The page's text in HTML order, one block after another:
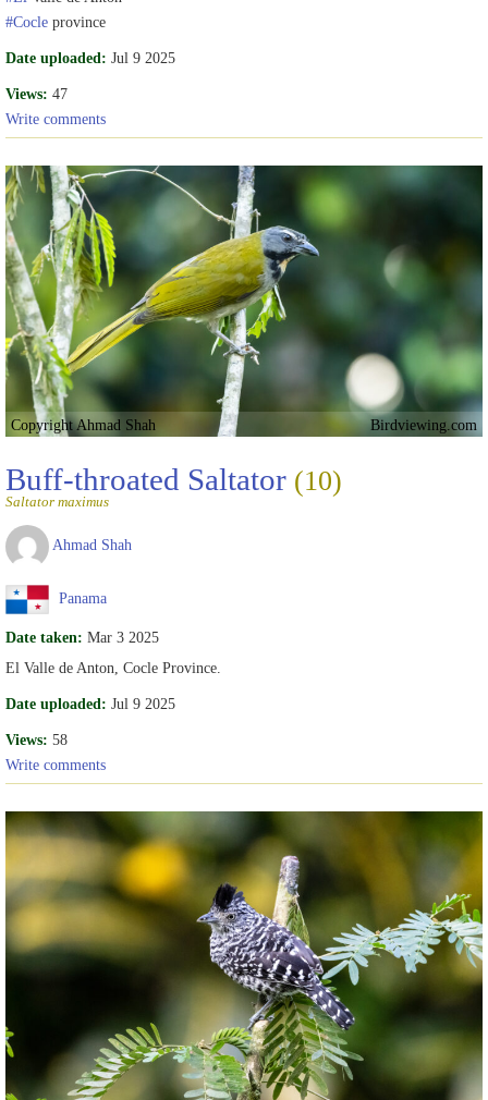
#Cocle province
Date uploaded: Jul 9 2025
Views: 47
Write comments
Copyright Ahmad Shah Birdviewing.com
Buff-throated Saltator (10)
Saltator maximus
Ahmad Shah
Panama
Date taken: Mar 3 2025
El Valle de Anton, Cocle Province.
Date uploaded: Jul 9 2025
Views: 58
Write comments